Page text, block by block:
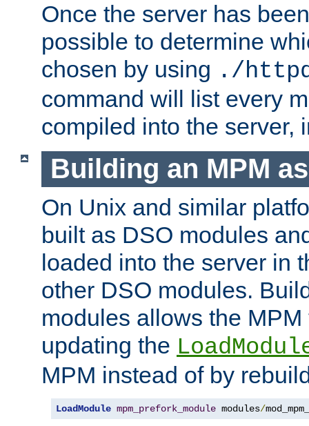
Once the server has
possible to determine
chosen by using ./
command will list every
compiled into the server,
Building an MPM
On Unix and similar
built as DSO modules
loaded into the server in
other DSO modules.
modules allows the
updating the
MPM instead of by
LoadModule mpm_prefork_module modules/